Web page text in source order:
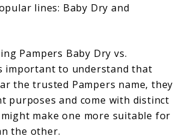
lines: Baby Dry and
Pampers Baby Dry vs.
important to understand that
the trusted Pampers name, they
purposes and come with distinct
make one more suitable for
the other.